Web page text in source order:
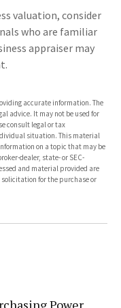
valuation, consider
who are familiar
appraiser may
accurate information. The
advice. It may not be used for
consult legal or tax
situation. This material
on a topic that may be
dealer, state- or SEC-
and material provided are
for the purchase or
Power